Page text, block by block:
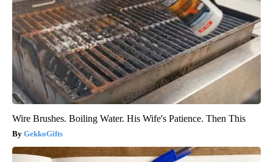
Wire Brushes. Boiling Water. His Wife's Patience. Then This
GekkoGifts